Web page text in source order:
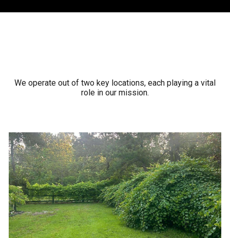
We operate out of two key locations, each playing a vital
role in our mission.